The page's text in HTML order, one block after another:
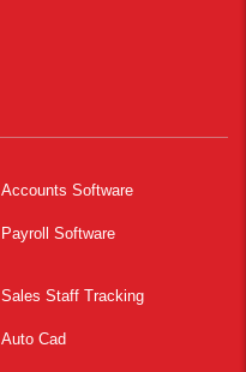
Accounts Software
Payroll Software
Sales Staff Tracking
Auto Cad